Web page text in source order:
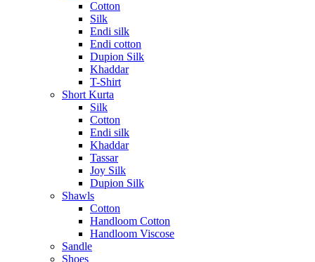
Cotton
Silk
Endi silk
Endi cotton
Dupion Silk
Khaddar
T-Shirt
Short Kurta
Silk
Cotton
Endi silk
Khaddar
Tassar
Joy Silk
Dupion Silk
Shawls
Cotton
Handloom Cotton
Handloom Viscose
Sandle
Shoes